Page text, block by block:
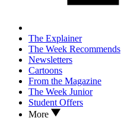
The Explainer
The Week Recommends
Newsletters
Cartoons
From the Magazine
The Week Junior
Student Offers
More